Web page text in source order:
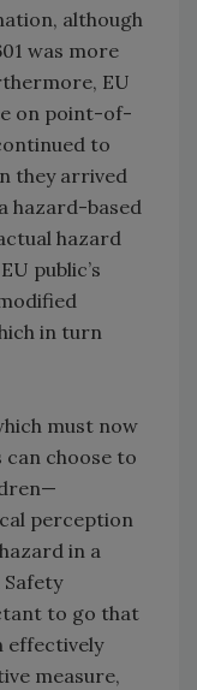
although
was more
EU
on point-of-
to
they arrived
hazard-based
hazard
public’s
in turn
must now
can choose to
perception
in a
to go that
effectively
measure,